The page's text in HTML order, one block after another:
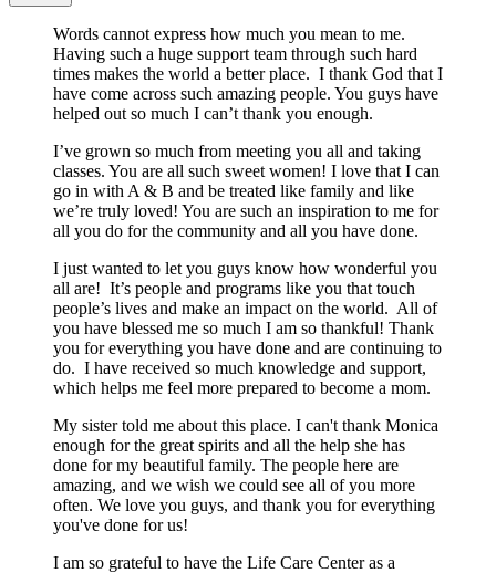
Words cannot express how much you mean to me.
Having such a huge support team through such hard
times makes the world a better place. I thank God that I
have come across such amazing people. You guys have
helped out so much I can’t thank you enough.
I’ve grown so much from meeting you all and taking
classes. You are all such sweet women! I love that I can
go in with A & B and be treated like family and like
we’re truly loved! You are such an inspiration to me for
all you do for the community and all you have done.
I just wanted to let you guys know how wonderful you
all are! It’s people and programs like you that touch
people’s lives and make an impact on the world. All of
you have blessed me so much I am so thankful! Thank
you for everything you have done and are continuing to
do. I have received so much knowledge and support,
which helps me feel more prepared to become a mom.
My sister told me about this place. I can't thank Monica
enough for the great spirits and all the help she has
done for my beautiful family. The people here are
amazing, and we wish we could see all of you more
often. We love you guys, and thank you for everything
you've done for us!
I am so grateful to have the Life Care Center as a